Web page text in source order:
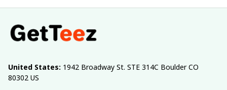
United States: 1942 Broadway St. STE 314C Boulder CO
80302 US